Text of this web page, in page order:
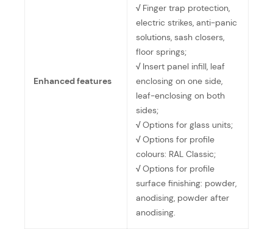
Enhanced features
√ Finger trap protection,
electric strikes, anti-panic
solutions, sash closers,
floor springs;
√ Insert panel infill, leaf
enclosing on one side,
leaf-enclosing on both
sides;
√Options for glass units;
√Options for profile
colours: RAL Classic;
√Options for profile
surface finishing: powder,
anodising, powder after
anodising.